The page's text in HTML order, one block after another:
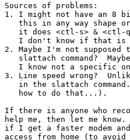
Sources of problems:
1. I might not have an 8
this in any way shape
it does <ctl-s> &
I don't know if that
2. Maybe I'm not
slattach command?
I know not a specific
3. Line speed wrong?
in the slattach
   how to do that...).
If there is anyone who
help me, then let me
if I get a faster modem
access from home (to